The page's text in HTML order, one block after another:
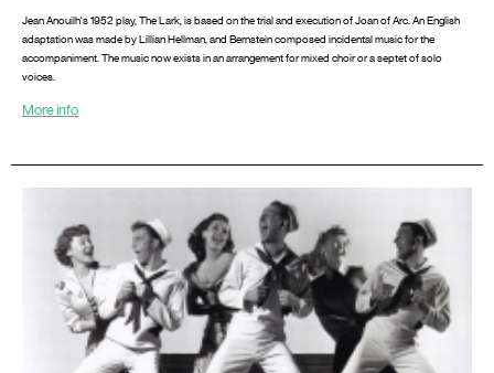
Jean Anouilh's 1952 play, The Lark, is based on the trial and execution of Joan of Arc. An English
adaptation was made by Lillian Hellman, and Bernstein composed incidental music for the
accompaniment. The music now exists in an arrangement for mixed choir or a septet of solo
voices.
More info